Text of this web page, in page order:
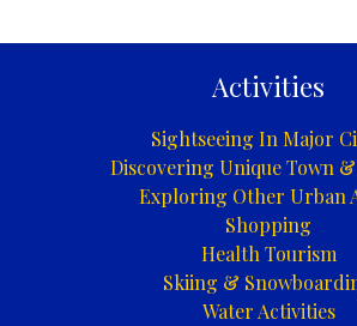
Activities
Sightseeing In Major
Discovering Unique Town
Exploring Other Urban
Shopping
Health Tourism
Skiing &
Water Activities